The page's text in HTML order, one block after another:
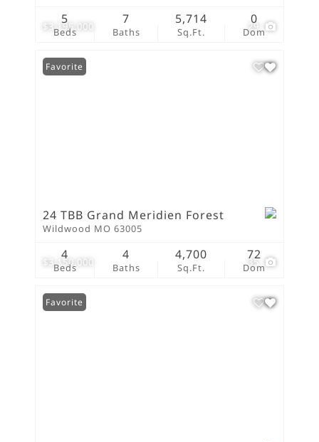
$3,195,000 29
Beds
5
Baths
7
Sq.Ft.
5,714
Dom
0
$3,150,000 35
Favorite
24 TBB Grand Meridien Forest
Wildwood MO 63005
Beds
4
Baths
4
Sq.Ft.
4,700
Dom
72
Favorite